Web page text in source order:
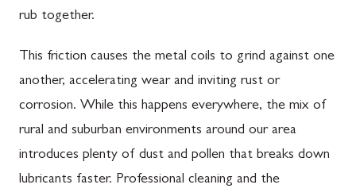
rub together.
This friction causes the metal coils to grind against one
another, accelerating wear and inviting rust or
corrosion. While this happens everywhere, the mix of
rural and suburban environments around our area
introduces plenty of dust and pollen that breaks down
lubricants faster. Professional cleaning and the